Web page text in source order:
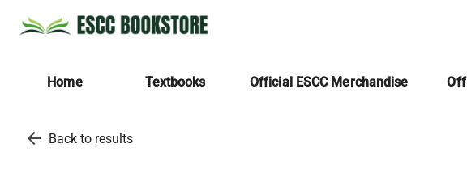
Home Textbooks Official ESCC Merchandise
arrow_back Back to results